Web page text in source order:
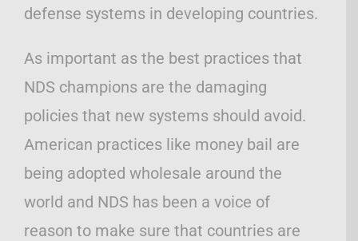
defense systems in developing countries.
As important as the best practices that
NDS champions are the damaging
policies that new systems should avoid.
American practices like money bail are
being adopted wholesale around the
world and NDS has been a voice of
reason to make sure that countries are